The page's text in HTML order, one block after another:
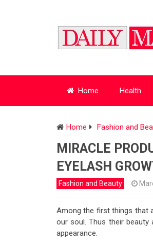
Home Health
Home Fashion and
MIRACLE
EYELASH
Fashion and Beauty
Among the first things that
our soul. Thus their
appearance.